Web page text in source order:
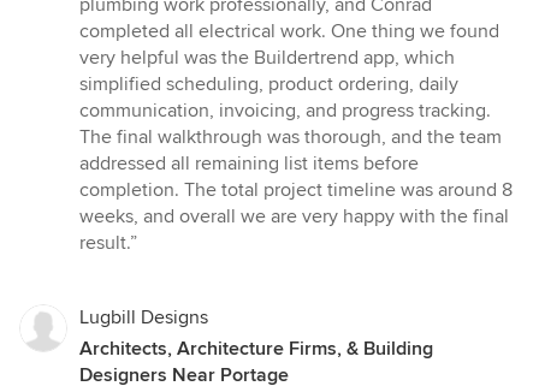
plumbing work professionally, and Conrad
completed all electrical work. One thing we found
very helpful was the Buildertrend app, which
simplified scheduling, product ordering, daily
communication, invoicing, and progress tracking.
The final walkthrough was thorough, and the team
addressed all remaining list items before
completion. The total project timeline was around 8
weeks, and overall we are very happy with the final
result.”
Lugbill Designs
Architects, Architecture Firms, & Building
Designers Near Portage